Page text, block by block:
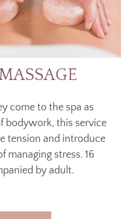
come to the spa as
bodywork, this service
tension and introduce
managing stress. 16
by adult.